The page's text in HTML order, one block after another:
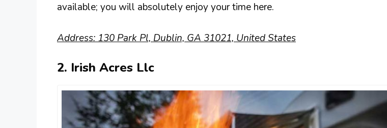
available; you will absolutely enjoy your time here.
Address: 130 Park Pl, Dublin, GA 31021, United States
2. Irish Acres Llc